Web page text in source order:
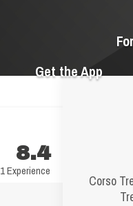
Get the App
Corso
8.4
1 Experience